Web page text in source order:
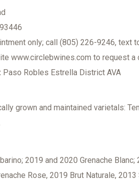
only; call (805) 226-9246, text
www.circlebwines.com to request a
Paso Robles Estrella District AVA
grown and maintained varietals:
2019 and 2020 Grenache
Rose, 2019 Brut Naturale,